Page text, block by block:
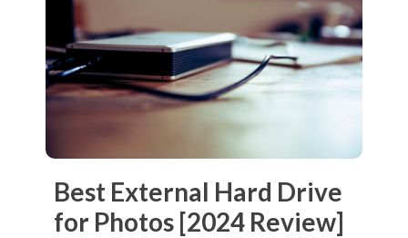
Best External Hard Drive
for Photos [2024 Review]